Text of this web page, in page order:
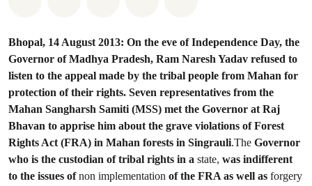
Bhopal, 14 August 2013: On the eve of Independence Day, the
Governor of Madhya Pradesh, Ram Naresh Yadav refused to
listen to the appeal made by the tribal people from Mahan for
protection of their rights. Seven representatives from the
Mahan Sangharsh Samiti (MSS) met the Governor at Raj
Bhavan to apprise him about the grave violations of Forest
Rights Act (FRA) in Mahan forests in Singrauli.The Governor
who is the custodian of tribal rights in a state, was indifferent
to the issues ofnon implementation of the FRA as well as forgery